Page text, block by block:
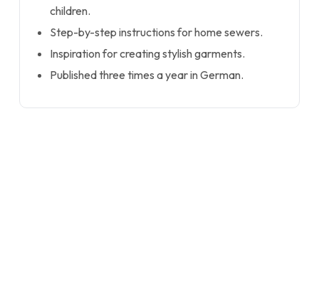
children.
Step-by-step instructions for home sewers.
Inspiration for creating stylish garments.
Published three times a year in German.